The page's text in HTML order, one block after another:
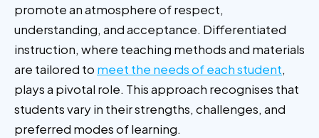
promote an atmosphere of respect,
understanding, and acceptance. Differentiated
instruction, where teaching methods and materials
are tailored to meet the needs of each student,
plays a pivotal role. This approach recognises that
students vary in their strengths, challenges, and
preferred modes of learning.